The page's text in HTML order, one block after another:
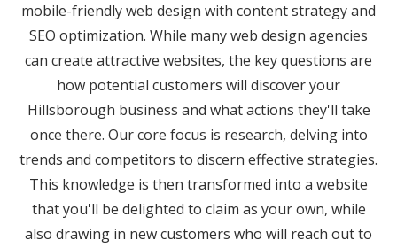
mobile-friendly web design with content strategy and
SEO optimization. While many web design agencies
can create attractive websites, the key questions are
how potential customers will discover your
Hillsborough business and what actions they'll take
once there. Our core focus is research, delving into
trends and competitors to discern effective strategies.
This knowledge is then transformed into a website
that you'll be delighted to claim as your own, while
also drawing in new customers who will reach out to